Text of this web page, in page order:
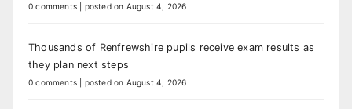
0 comments posted on August 4, 2026
Thousands of Renfrewshire pupils receive exam results as
they plan next steps
0 comments posted on August 4, 2026